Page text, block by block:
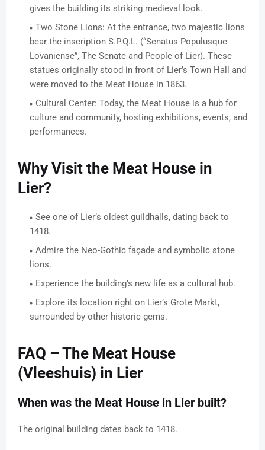
gives the building its striking medieval look.
Two Stone Lions: At the entrance, two majestic lions
bear the inscription S.P.Q.L. (“Senatus Populusque
Lovaniense”, The Senate and People of Lier). These
statues originally stood in front of Lier’s Town Hall and
were moved to the Meat House in 1863.
Cultural Center: Today, the Meat House is a hub for
culture and community, hosting exhibitions, events, and
performances.
Why Visit the Meat House in
Lier?
See one of Lier’s oldest guildhalls, dating back to
1418.
Admire the Neo-Gothic façade and symbolic stone
lions.
Experience the building’s new life as a cultural hub.
Explore its location right on Lier’s Grote Markt,
surrounded by other historic gems.
FAQ – The Meat House
(Vleeshuis) in Lier
When was the Meat House in Lier built?
The original building dates back to 1418.